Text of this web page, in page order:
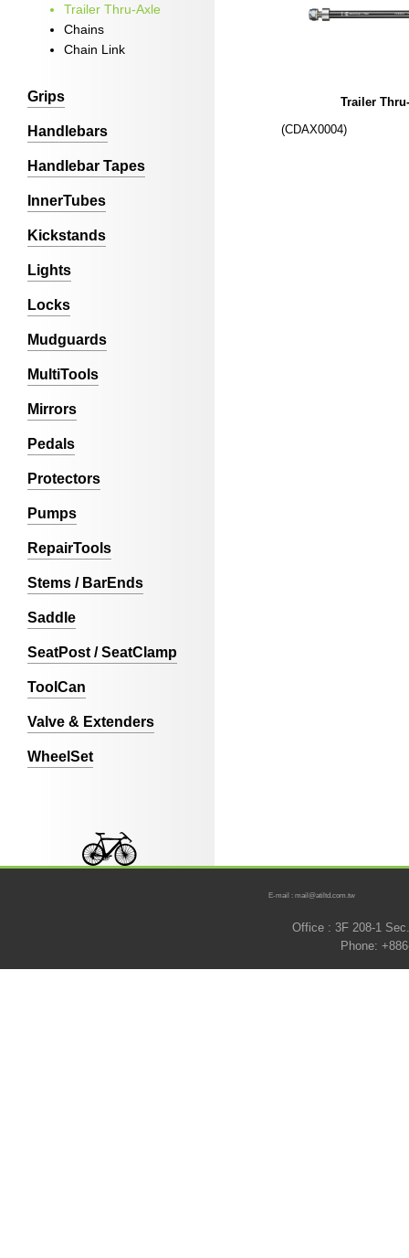
Trailer Thru-Axle
Chains
Chain Link
Grips
Handlebars
Handlebar Tapes
InnerTubes
Kickstands
Lights
Locks
Mudguards
MultiTools
Mirrors
Pedals
Protectors
Pumps
RepairTools
Stems / BarEnds
Saddle
SeatPost / SeatClamp
ToolCan
Valve & Extenders
WheelSet
Trailer
(CDAX0004)
E-mail : mail@atiltd.com.tw
Office : 3F 208-1
Phone: